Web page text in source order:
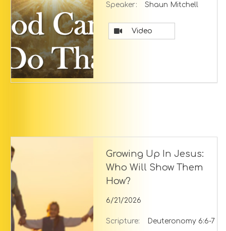
Speaker: Shaun Mitchell
Video
Growing Up In Jesus:
Who Will Show Them
How?
6/21/2026
Scripture: Deuteronomy 6:6-7